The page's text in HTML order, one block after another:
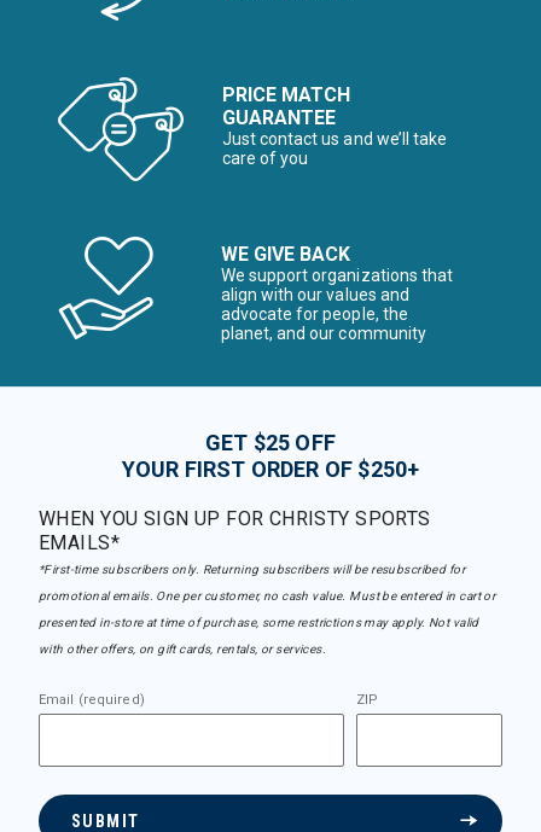
PRICE MATCH
GUARANTEE
Just contact us and we’ll take
care of you
WE GIVE BACK
We support organizations that
align with our values and
advocate for people, the
planet, and our community
GET $25 OFF
YOUR FIRST ORDER OF $250+
WHEN YOU SIGN UP FOR CHRISTY SPORTS
EMAILS*
*First-time subscribers only. Returning subscribers will be resubscribed for
promotional emails. One per customer, no cash value. Must be entered in cart or
presented in-store at time of purchase, some restrictions may apply. Not valid
with other offers, on gift cards, rentals, or services.
Email (required) ZIP
SUBMIT